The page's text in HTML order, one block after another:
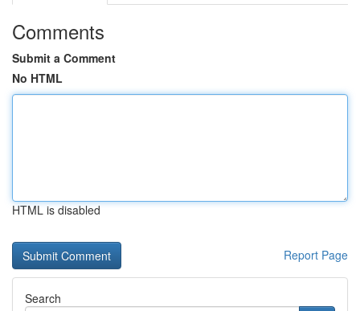
Comments
Submit a Comment
No HTML
HTML is disabled
Report Page
Search